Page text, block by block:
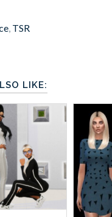
, TSR
LIKE: